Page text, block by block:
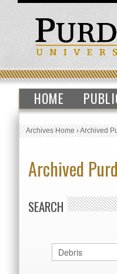
HOME
Archives Home›Archived
Archived
SEARCH